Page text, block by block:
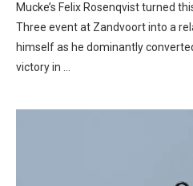
Mucke’s Felix Rosenqvist turned
Three event at Zandvoort into a
himself as he dominantly
victory in …